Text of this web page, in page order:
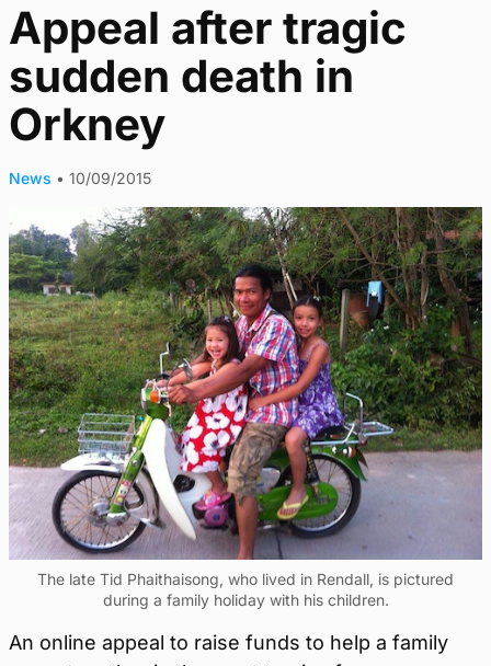
Appeal after tragic
sudden death in
Orkney
News • 10/09/2015
The late Tid Phaithaisong, who lived in Rendall, is pictured
during a family holiday with his children.
An online appeal to raise funds to help a family